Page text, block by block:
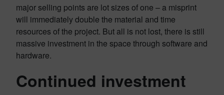
major selling points are lot sizes of one – a misprint
will immediately double the material and time
resources of the project. But all is not lost, there is still
massive investment in the space through software and
hardware.
Continued investment